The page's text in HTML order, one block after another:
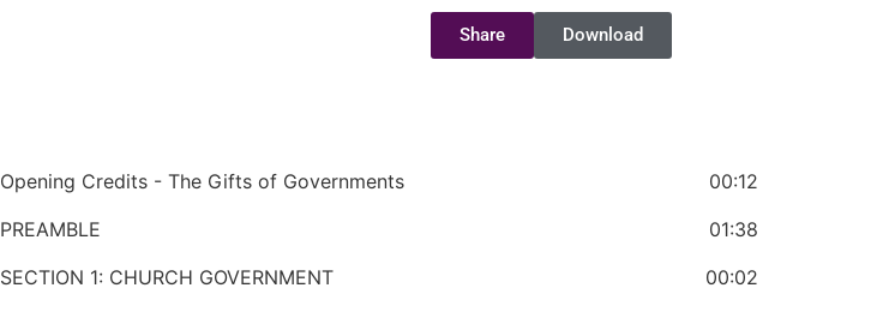
Share Download
Opening Credits - The Gifts of Governments
00:12
PREAMBLE
01:38
SECTION 1: CHURCH GOVERNMENT
00:02